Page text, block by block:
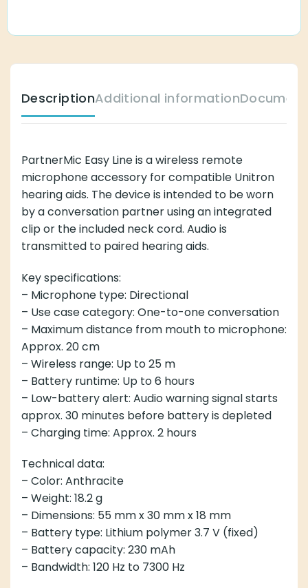
DescriptionAdditional information
PartnerMic Easy Line is a wireless remote
microphone accessory for compatible Unitron
hearing aids. The device is intended to be worn
by a conversation partner using an integrated
clip or the included neck cord. Audio is
transmitted to paired hearing aids.
Key specifications:
– Microphone type: Directional
– Use case category: One-to-one conversation
– Maximum distance from mouth to microphone:
Approx. 20 cm
– Wireless range: Up to 25 m
– Battery runtime: Up to 6 hours
– Low-battery alert: Audio warning signal starts
approx. 30 minutes before battery is depleted
– Charging time: Approx. 2 hours
Technical data:
– Color: Anthracite
– Weight: 18.2 g
– Dimensions: 55 mm x 30 mm x 18 mm
– Battery type: Lithium polymer 3.7 V (fixed)
– Battery capacity: 230 mAh
– Bandwidth: 120 Hz to 7300 Hz